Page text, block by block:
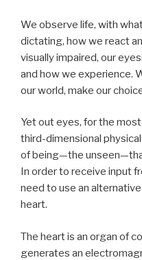
We observe life, with
dictating, how we react
visually impaired, our
and how we experience.
our world, make our
Yet out eyes, for the
third-dimensional
of being—the
In order to receive input
need to use an
heart.
The heart is an organ of
generates an